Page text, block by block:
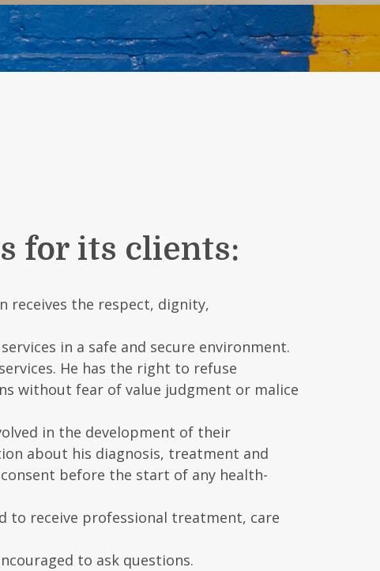
for its clients:
receives the respect, dignity,
in a safe and secure environment.
He has the right to refuse
without fear of value judgment or malice
in the development of their
about his diagnosis, treatment and
before the start of any health-
to receive professional treatment, care
to ask questions.